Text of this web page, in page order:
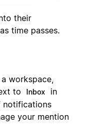
their
time passes.
workspace,
to
Inbox
in
notifications
your mention